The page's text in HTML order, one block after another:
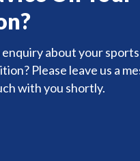
enquiry about your
Please leave us a
with you shortly.